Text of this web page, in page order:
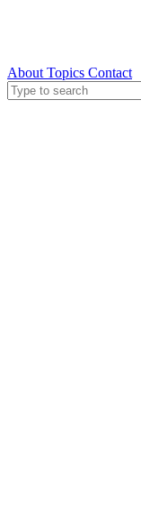
About Topics Contact